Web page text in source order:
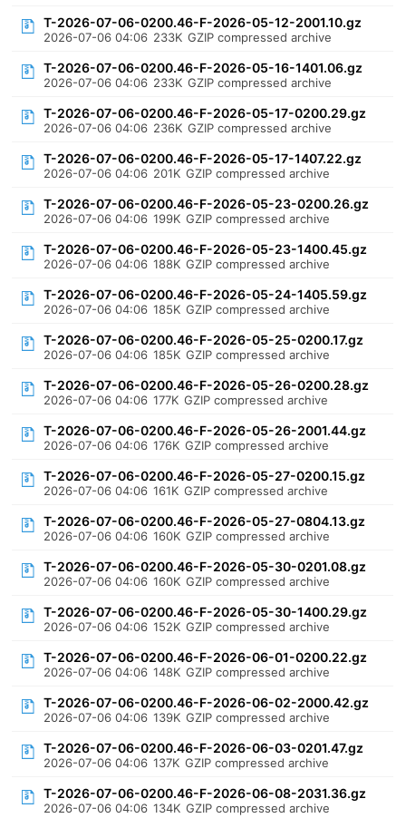
T-2026-07-06-0200.46-F-2026-05-12-2001.10.gz
2026-07-06 04:06 233K GZIP compressed archive
T-2026-07-06-0200.46-F-2026-05-16-1401.06.gz
2026-07-06 04:06 233K GZIP compressed archive
T-2026-07-06-0200.46-F-2026-05-17-0200.29.gz
2026-07-06 04:06 236K GZIP compressed archive
T-2026-07-06-0200.46-F-2026-05-17-1407.22.gz
2026-07-06 04:06 201K GZIP compressed archive
T-2026-07-06-0200.46-F-2026-05-23-0200.26.gz
2026-07-06 04:06 199K GZIP compressed archive
T-2026-07-06-0200.46-F-2026-05-23-1400.45.gz
2026-07-06 04:06 188K GZIP compressed archive
T-2026-07-06-0200.46-F-2026-05-24-1405.59.gz
2026-07-06 04:06 185K GZIP compressed archive
T-2026-07-06-0200.46-F-2026-05-25-0200.17.gz
2026-07-06 04:06 185K GZIP compressed archive
T-2026-07-06-0200.46-F-2026-05-26-0200.28.gz
2026-07-06 04:06 177K GZIP compressed archive
T-2026-07-06-0200.46-F-2026-05-26-2001.44.gz
2026-07-06 04:06 176K GZIP compressed archive
T-2026-07-06-0200.46-F-2026-05-27-0200.15.gz
2026-07-06 04:06 161K GZIP compressed archive
T-2026-07-06-0200.46-F-2026-05-27-0804.13.gz
2026-07-06 04:06 160K GZIP compressed archive
T-2026-07-06-0200.46-F-2026-05-30-0201.08.gz
2026-07-06 04:06 160K GZIP compressed archive
T-2026-07-06-0200.46-F-2026-05-30-1400.29.gz
2026-07-06 04:06 152K GZIP compressed archive
T-2026-07-06-0200.46-F-2026-06-01-0200.22.gz
2026-07-06 04:06 148K GZIP compressed archive
T-2026-07-06-0200.46-F-2026-06-02-2000.42.gz
2026-07-06 04:06 139K GZIP compressed archive
T-2026-07-06-0200.46-F-2026-06-03-0201.47.gz
2026-07-06 04:06 137K GZIP compressed archive
T-2026-07-06-0200.46-F-2026-06-08-2031.36.gz
2026-07-06 04:06 134K GZIP compressed archive